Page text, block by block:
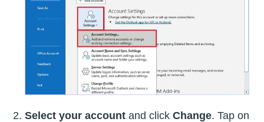
Select your account and click Change. Tap on